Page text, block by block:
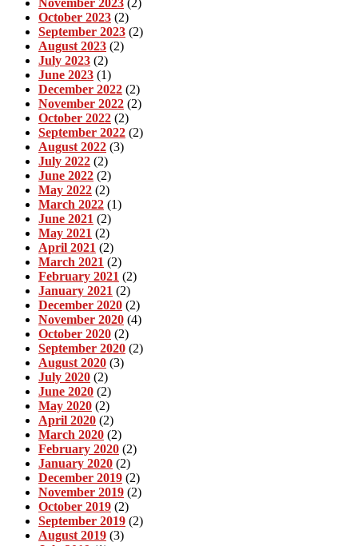
October 2023 (2)
September 2023 (2)
August 2023 (2)
July 2023 (2)
June 2023 (1)
December 2022 (2)
November 2022 (2)
October 2022 (2)
September 2022 (2)
August 2022 (3)
July 2022 (2)
June 2022 (2)
May 2022 (2)
March 2022 (1)
June 2021 (2)
May 2021 (2)
April 2021 (2)
March 2021 (2)
February 2021 (2)
January 2021 (2)
December 2020 (2)
November 2020 (4)
October 2020 (2)
September 2020 (2)
August 2020 (3)
July 2020 (2)
June 2020 (2)
May 2020 (2)
April 2020 (2)
March 2020 (2)
February 2020 (2)
January 2020 (2)
December 2019 (2)
November 2019 (2)
October 2019 (2)
September 2019 (2)
August 2019 (3)